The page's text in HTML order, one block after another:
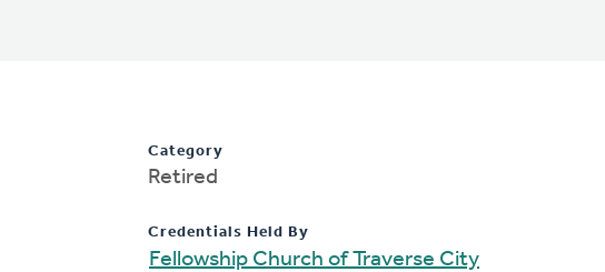
Category
Retired
Credentials Held By
Fellowship Church of Traverse City